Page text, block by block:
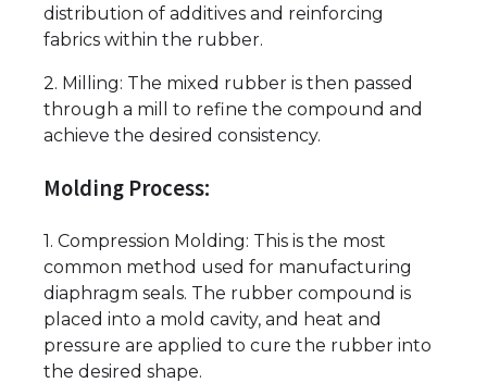
distribution of additives and reinforcing
fabrics within the rubber.
2. Milling: The mixed rubber is then passed
through a mill to refine the compound and
achieve the desired consistency.
Molding Process:
1. Compression Molding: This is the most
common method used for manufacturing
diaphragm seals. The rubber compound is
placed into a mold cavity, and heat and
pressure are applied to cure the rubber into
the desired shape.